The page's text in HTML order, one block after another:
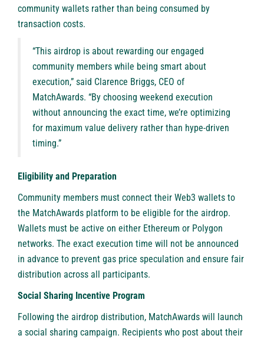
community wallets rather than being consumed by
transaction costs.
“This airdrop is about rewarding our engaged
community members while being smart about
execution,” said Clarence Briggs, CEO of
MatchAwards. “By choosing weekend execution
without announcing the exact time, we’re optimizing
for maximum value delivery rather than hype-driven
timing.”
Eligibility and Preparation
Community members must connect their Web3 wallets to
the MatchAwards platform to be eligible for the airdrop.
Wallets must be active on either Ethereum or Polygon
networks. The exact execution time will not be announced
in advance to prevent gas price speculation and ensure fair
distribution across all participants.
Social Sharing Incentive Program
Following the airdrop distribution, MatchAwards will launch
a social sharing campaign. Recipients who post about their